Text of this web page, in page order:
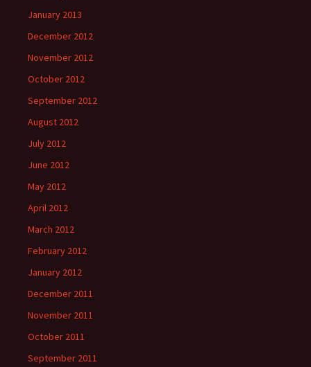
January 2013
December 2012
November 2012
October 2012
September 2012
August 2012
July 2012
June 2012
May 2012
April 2012
March 2012
February 2012
January 2012
December 2011
November 2011
October 2011
September 2011